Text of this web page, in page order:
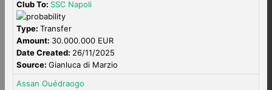
Club To: SSC Napoli
Type: Transfer
Amount: 30.000.000 EUR
Date Created: 26/11/2025
Source: Gianluca di Marzio
Assan Ouédraogo